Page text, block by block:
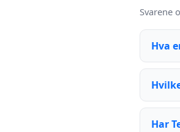
Svarene
Hva
Har